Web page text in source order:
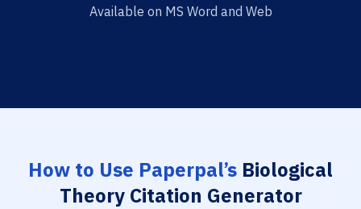
Available on MS Word and Web
How to Use Paperpal’s Biological
Theory Citation Generator